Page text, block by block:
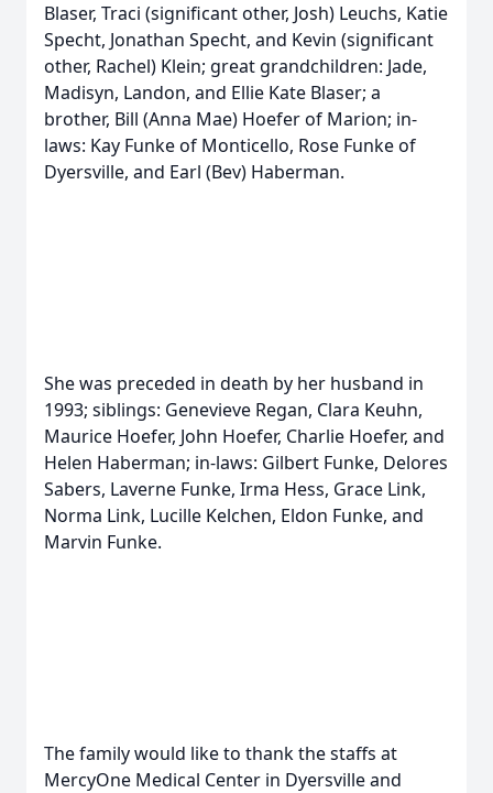
Blaser, Traci (significant other, Josh) Leuchs, Katie
Specht, Jonathan Specht, and Kevin (significant
other, Rachel) Klein; great grandchildren: Jade,
Madisyn, Landon, and Ellie Kate Blaser; a
brother, Bill (Anna Mae) Hoefer of Marion; in-
laws: Kay Funke of Monticello, Rose Funke of
Dyersville, and Earl (Bev) Haberman.
She was preceded in death by her husband in
1993; siblings: Genevieve Regan, Clara Keuhn,
Maurice Hoefer, John Hoefer, Charlie Hoefer, and
Helen Haberman; in-laws: Gilbert Funke, Delores
Sabers, Laverne Funke, Irma Hess, Grace Link,
Norma Link, Lucille Kelchen, Eldon Funke, and
Marvin Funke.
The family would like to thank the staffs at
MercyOne Medical Center in Dyersville and